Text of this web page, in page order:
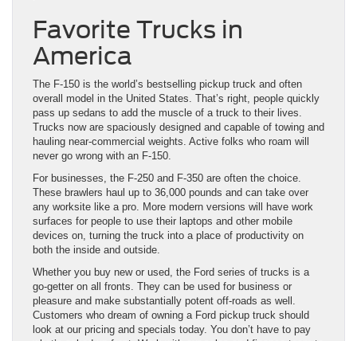
Favorite Trucks in
America
The F-150 is the world’s bestselling pickup truck and often
overall model in the United States. That’s right, people quickly
pass up sedans to add the muscle of a truck to their lives.
Trucks now are spaciously designed and capable of towing and
hauling near-commercial weights. Active folks who roam will
never go wrong with an F-150.
For businesses, the F-250 and F-350 are often the choice.
These brawlers haul up to 36,000 pounds and can take over
any worksite like a pro. More modern versions will have work
surfaces for people to use their laptops and other mobile
devices on, turning the truck into a place of productivity on
both the inside and outside.
Whether you buy new or used, the Ford series of trucks is a
go-getter on all fronts. They can be used for business or
pleasure and make substantially potent off-roads as well.
Customers who dream of owning a Ford pickup truck should
look at our pricing and specials today. You don’t have to pay